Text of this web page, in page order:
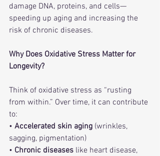
damage DNA, proteins, and cells—
speeding up aging and increasing the
risk of chronic diseases.
Why Does Oxidative Stress Matter for
Longevity?
Think of oxidative stress as “rusting
from within.” Over time, it can contribute
to:
• Accelerated skin aging (wrinkles,
sagging, pigmentation)
• Chronic diseases like heart disease,